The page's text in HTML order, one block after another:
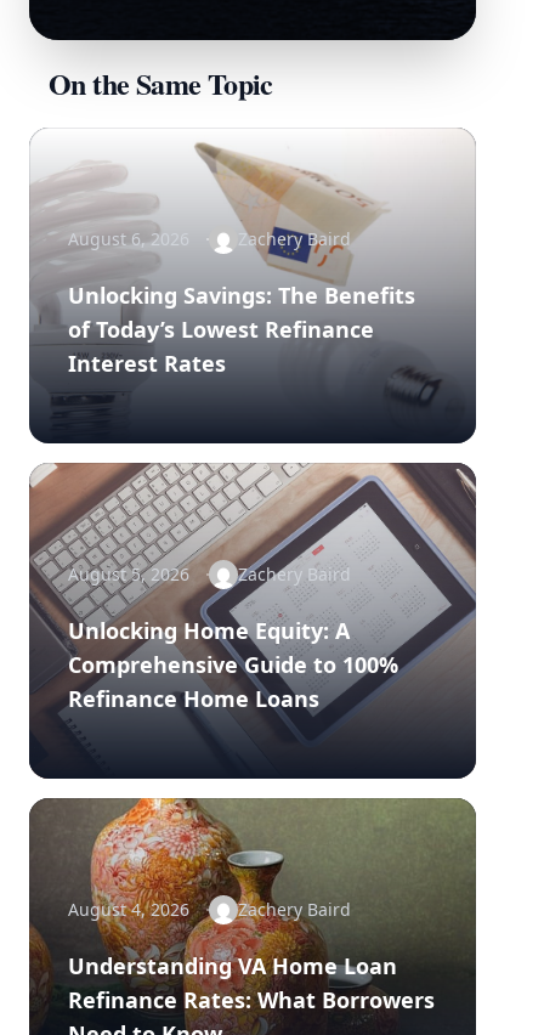
On the Same Topic
August 6, 2026 Zachery Baird
Unlocking Savings: The Benefits
of Today’s Lowest Refinance
Interest Rates
August 5, 2026 Zachery Baird
Unlocking Home Equity: A
Comprehensive Guide to 100%
Refinance Home Loans
August 4, 2026 Zachery Baird
Understanding VA Home Loan
Refinance Rates: What Borrowers